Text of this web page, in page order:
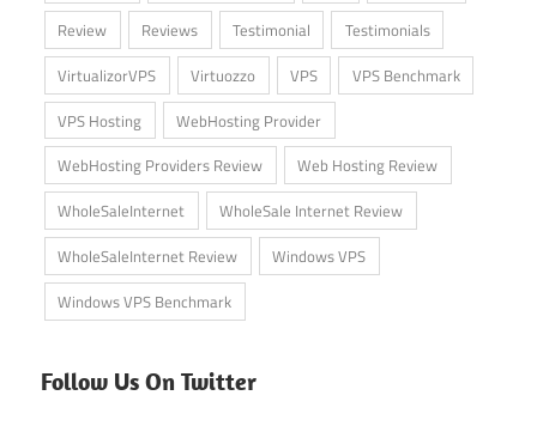
Review
Reviews Testimonial
Testimonials
VirtualizorVPS
Virtuozzo VPS
VPS Benchmark
VPS Hosting
WebHosting Provider
WebHosting Providers Review
Web Hosting Review
WholeSaleInternet
WholeSale Internet Review
WholeSaleInternet Review
Windows VPS
Windows VPS Benchmark
Follow Us On Twitter